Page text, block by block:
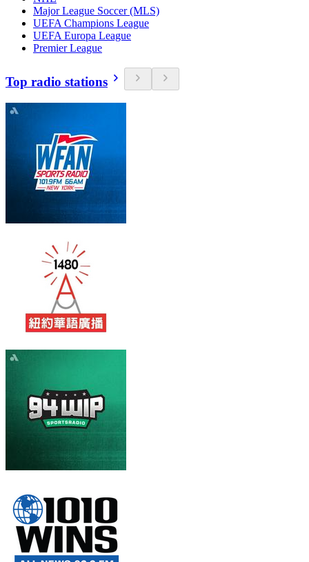
Major League Soccer (MLS)
UEFA Champions League
UEFA Europa League
Premier League
Top radio stations